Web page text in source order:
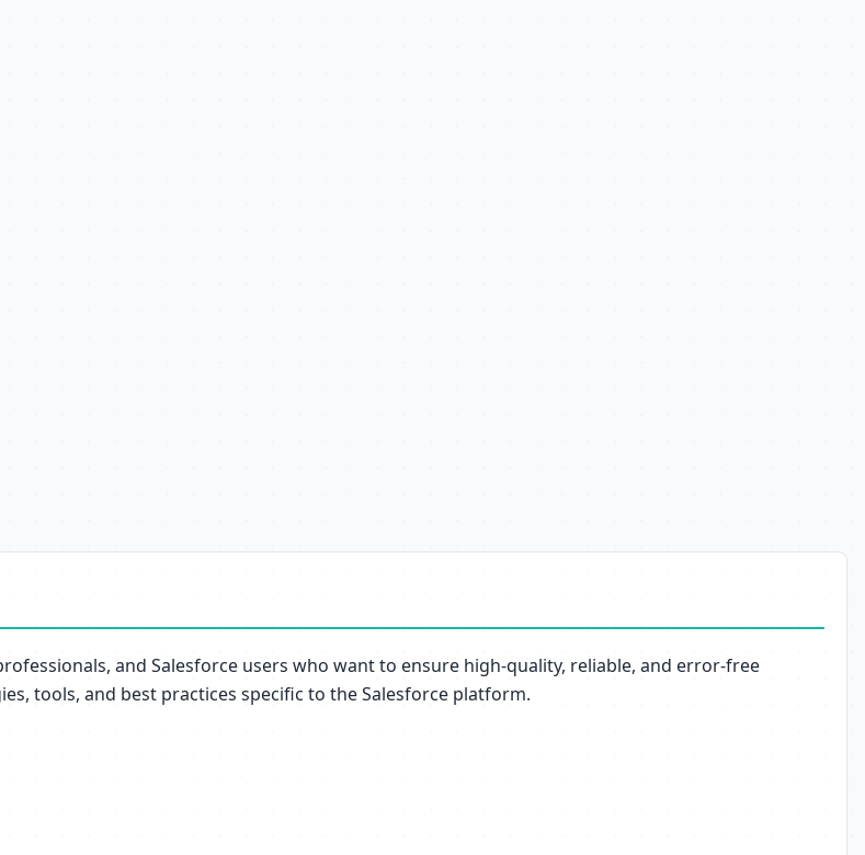
and Salesforce users who want to ensure high-quality, reliable, and error-free
tools, and best practices specific to the Salesforce platform.